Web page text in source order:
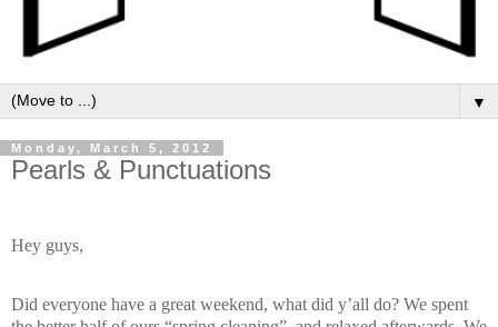
▼
Monday, March 5, 2012
Pearls & Punctuations
Hey guys,
Did everyone have a great weekend, what did y’all do? We spent